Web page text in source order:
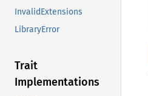
InvalidExtensions
LibraryError
Trait
Implementations